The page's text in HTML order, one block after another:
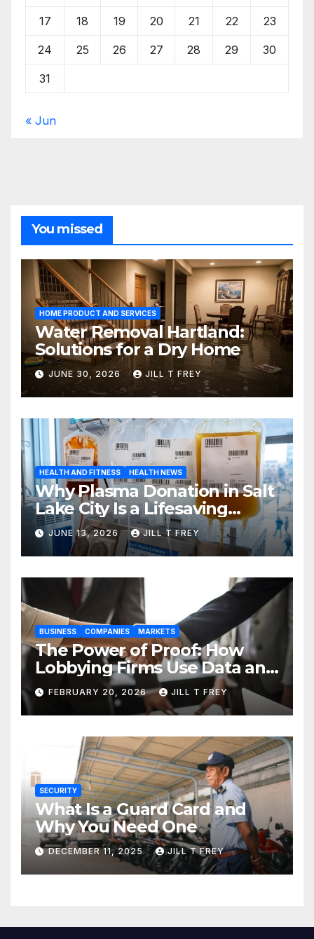
17 18 19 20 21 22 23
24 25 26 27 28 29 30
31
« Jun
You missed
HOME PRODUCT AND SERVICES
Water Removal Hartland:
Solutions for a Dry Home
JUNE 30, 2026 JILL T FREY
HEALTH AND FITNESS HEALTH NEWS
Why Plasma Donation in Salt
Lake City Is a Lifesaving
Choice
JUNE 13, 2026 JILL T FREY
BUSINESS COMPANIES MARKETS
The Power of Proof: How
Lobbying Firms Use Data and
Research to Influence Policy
FEBRUARY 20, 2026 JILL T FREY
SECURITY
What Is a Guard Card and
Why You Need One
DECEMBER 11, 2025 JILL T FREY